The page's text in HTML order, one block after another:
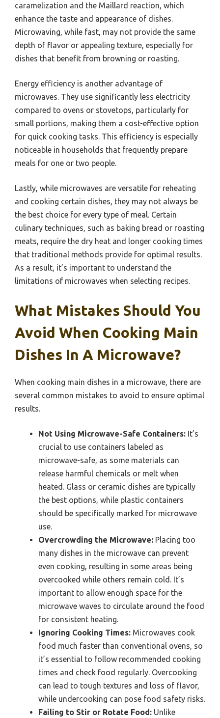
caramelization and the Maillard reaction, which
enhance the taste and appearance of dishes.
Microwaving, while fast, may not provide the same
depth of flavor or appealing texture, especially for
dishes that benefit from browning or roasting.
Energy efficiency is another advantage of
microwaves. They use significantly less electricity
compared to ovens or stovetops, particularly for
small portions, making them a cost-effective option
for quick cooking tasks. This efficiency is especially
noticeable in households that frequently prepare
meals for one or two people.
Lastly, while microwaves are versatile for reheating
and cooking certain dishes, they may not always be
the best choice for every type of meal. Certain
culinary techniques, such as baking bread or roasting
meats, require the dry heat and longer cooking times
that traditional methods provide for optimal results.
As a result, it’s important to understand the
limitations of microwaves when selecting recipes.
What Mistakes Should You
Avoid When Cooking Main
Dishes In A Microwave?
When cooking main dishes in a microwave, there are
several common mistakes to avoid to ensure optimal
results.
Not Using Microwave-Safe Containers: It’s
crucial to use containers labeled as
microwave-safe, as some materials can
release harmful chemicals or melt when
heated. Glass or ceramic dishes are typically
the best options, while plastic containers
should be specifically marked for microwave
use.
Overcrowding the Microwave: Placing too
many dishes in the microwave can prevent
even cooking, resulting in some areas being
overcooked while others remain cold. It’s
important to allow enough space for the
microwave waves to circulate around the food
for consistent heating.
Ignoring Cooking Times: Microwaves cook
food much faster than conventional ovens, so
it’s essential to follow recommended cooking
times and check food regularly. Overcooking
can lead to tough textures and loss of flavor,
while undercooking can pose food safety risks.
Failing to Stir or Rotate Food: Unlike